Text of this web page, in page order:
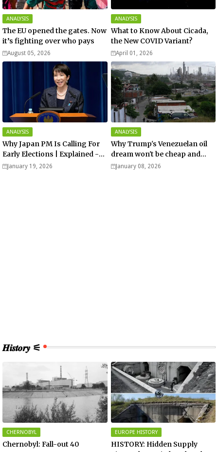
ANALYSIS
The EU opened the gates. Now
it’s fighting over who pays
August 05, 2026
ANALYSIS
What to Know About Cicada,
the New COVID Variant?
April 01, 2026
ANALYSIS
Why Japan PM Is Calling For
Early Elections | Explained -
Analysis
January 19, 2026
ANALYSIS
Why Trump's Venezuelan oil
dream won't be cheap and
easy? - Analysis
January 08, 2026
𝑯𝒊𝒔𝒕𝒐𝒓𝒚 ⚟
CHERNOBYL
Chernobyl: Fall-out 40
EUROPE HISTORY
HISTORY: Hidden Supply